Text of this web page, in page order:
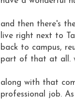
and then there's
live right next to
back to campus,
part of that at all.
along with that
professional job.